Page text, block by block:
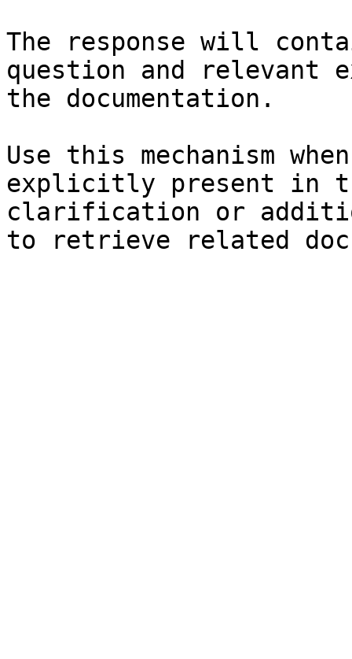
The response will
question and relevant
the documentation.
Use this mechanism
explicitly present in
clarification or